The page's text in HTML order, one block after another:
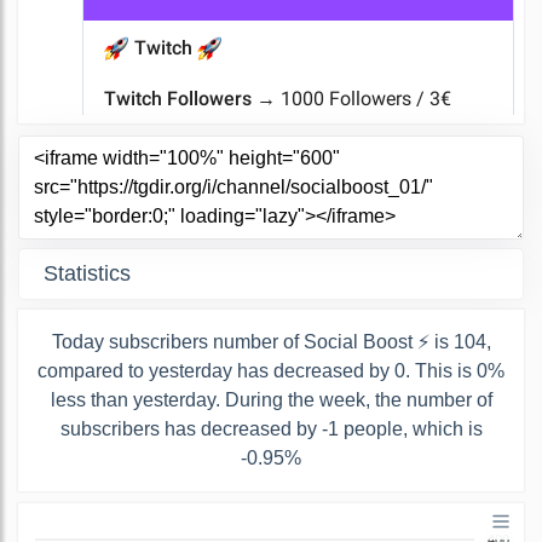
Statistics
Today subscribers number of Social Boost ⚡ is 104,
compared to yesterday has decreased by 0. This is 0%
less than yesterday. During the week, the number of
subscribers has decreased by -1 people, which is
-0.95%
400